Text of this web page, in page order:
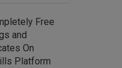
Free
and
On
Platform